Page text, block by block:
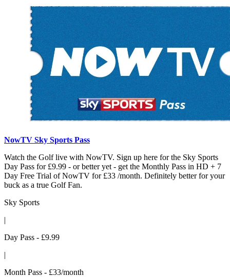
NowTV Sky Sports Pass
Watch the Golf live with NowTV. Sign up here for the Sky Sports
Day Pass for £9.99 - or better yet - get the Monthly Pass in HD + 7
Day Free Trial of NowTV for £33 /month. Definitely better for your
buck as a true Golf Fan.
Sky Sports
|
Day Pass - £9.99
|
Month Pass - £33/month